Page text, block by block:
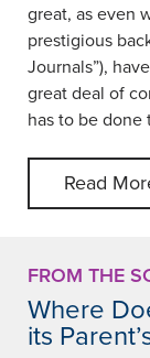
great, as even
prestigious
Journals”),
great deal of
has to be done
Read
FROM THE
Where
its